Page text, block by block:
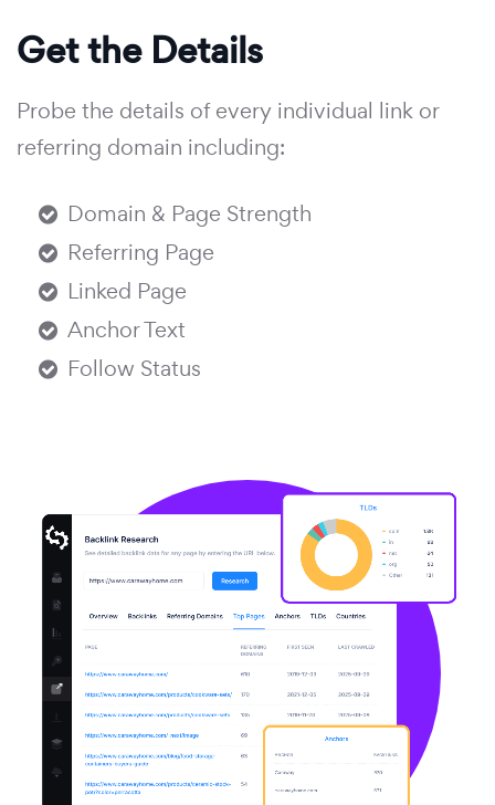
Get the Details
Probe the details of every individual link or
referring domain including:
Domain & Page Strength
Referring Page
Linked Page
Anchor Text
Follow Status